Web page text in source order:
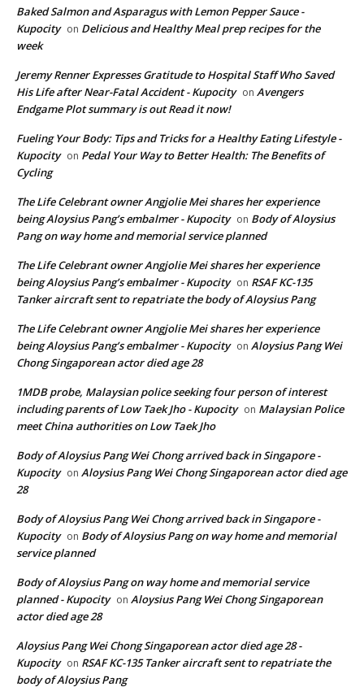
Baked Salmon and Asparagus with Lemon Pepper Sauce -
Kupocity on Delicious and Healthy Meal prep recipes for the
week
Jeremy Renner Expresses Gratitude to Hospital Staff Who Saved
His Life after Near-Fatal Accident - Kupocity on Avengers
Endgame Plot summary is out Read it now!
Fueling Your Body: Tips and Tricks for a Healthy Eating Lifestyle -
Kupocity on Pedal Your Way to Better Health: The Benefits of
Cycling
The Life Celebrant owner Angjolie Mei shares her experience
being Aloysius Pang’s embalmer - Kupocity on Body of Aloysius
Pang on way home and memorial service planned
The Life Celebrant owner Angjolie Mei shares her experience
being Aloysius Pang’s embalmer - Kupocity on RSAF KC-135
Tanker aircraft sent to repatriate the body of Aloysius Pang
The Life Celebrant owner Angjolie Mei shares her experience
being Aloysius Pang’s embalmer - Kupocity on Aloysius Pang Wei
Chong Singaporean actor died age 28
1MDB probe, Malaysian police seeking four person of interest
including parents of Low Taek Jho - Kupocity on Malaysian Police
meet China authorities on Low Taek Jho
Body of Aloysius Pang Wei Chong arrived back in Singapore -
Kupocity on Aloysius Pang Wei Chong Singaporean actor died age
28
Body of Aloysius Pang Wei Chong arrived back in Singapore -
Kupocity on Body of Aloysius Pang on way home and memorial
service planned
Body of Aloysius Pang on way home and memorial service
planned - Kupocity on Aloysius Pang Wei Chong Singaporean
actor died age 28
Aloysius Pang Wei Chong Singaporean actor died age 28 -
Kupocity on RSAF KC-135 Tanker aircraft sent to repatriate the
body of Aloysius Pang